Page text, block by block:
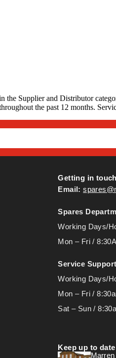
the Supplier and Distributor
the past 12 months.
Getting in touch
Email:
Spares
Working Days/
Mon – Fri /
Service
Working Days/
Mon – Fri /
Sat – Sun /
Keep up to date